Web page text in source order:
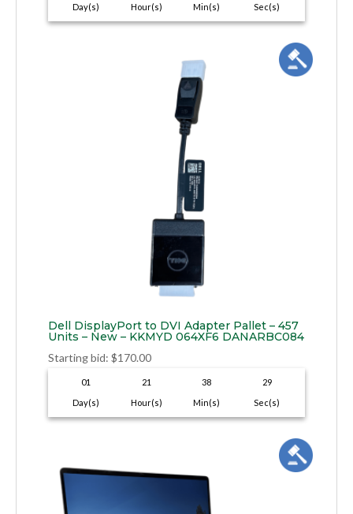
Day(s)
Hour(s)
Min(s)
Sec(s)
Dell DisplayPort to DVI Adapter Pallet – 457
Units – New – KKMYD 064XF6 DANARBC084
Starting bid: $170.00
01
Day(s)
21
Hour(s)
38
Min(s)
28
Sec(s)